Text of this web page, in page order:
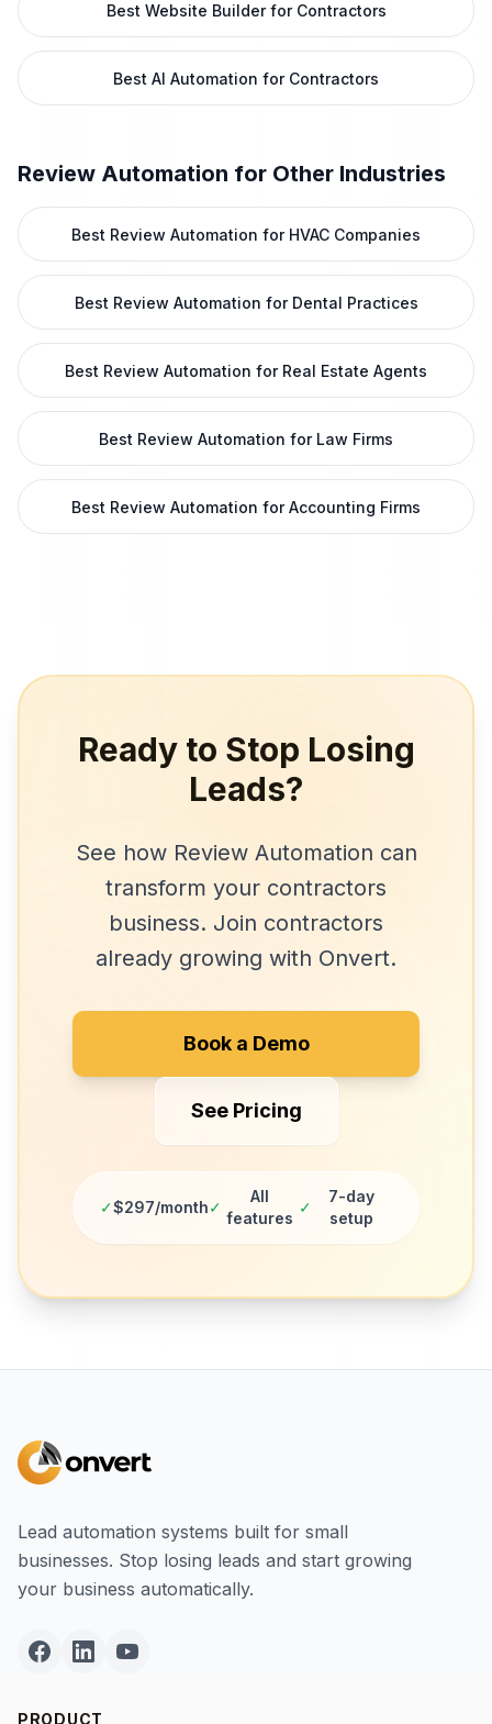
Best Website Builder for Contractors
Best AI Automation for Contractors
Review Automation for Other Industries
Best Review Automation for HVAC Companies
Best Review Automation for Dental Practices
Best Review Automation for Real Estate Agents
Best Review Automation for Law Firms
Best Review Automation for Accounting Firms
Ready to Stop Losing
Leads?
See how Review Automation can
transform your contractors
business. Join contractors
already growing with Onvert.
Book a Demo
See Pricing
✓$297/month✓
All
features
✓
7-day
setup
Lead automation systems built for small
businesses. Stop losing leads and start growing
your business automatically.
PRODUCT